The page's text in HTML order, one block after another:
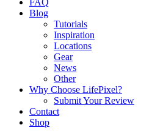
FAQ
Blog
Tutorials
Inspiration
Locations
Gear
News
Other
Why Choose LifePixel?
Submit Your Review
Contact
Shop